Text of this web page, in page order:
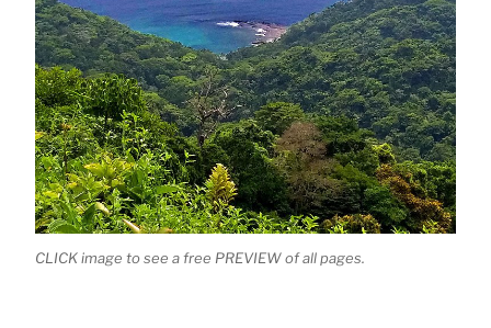
CLICK image to see a free PREVIEW of all pages.